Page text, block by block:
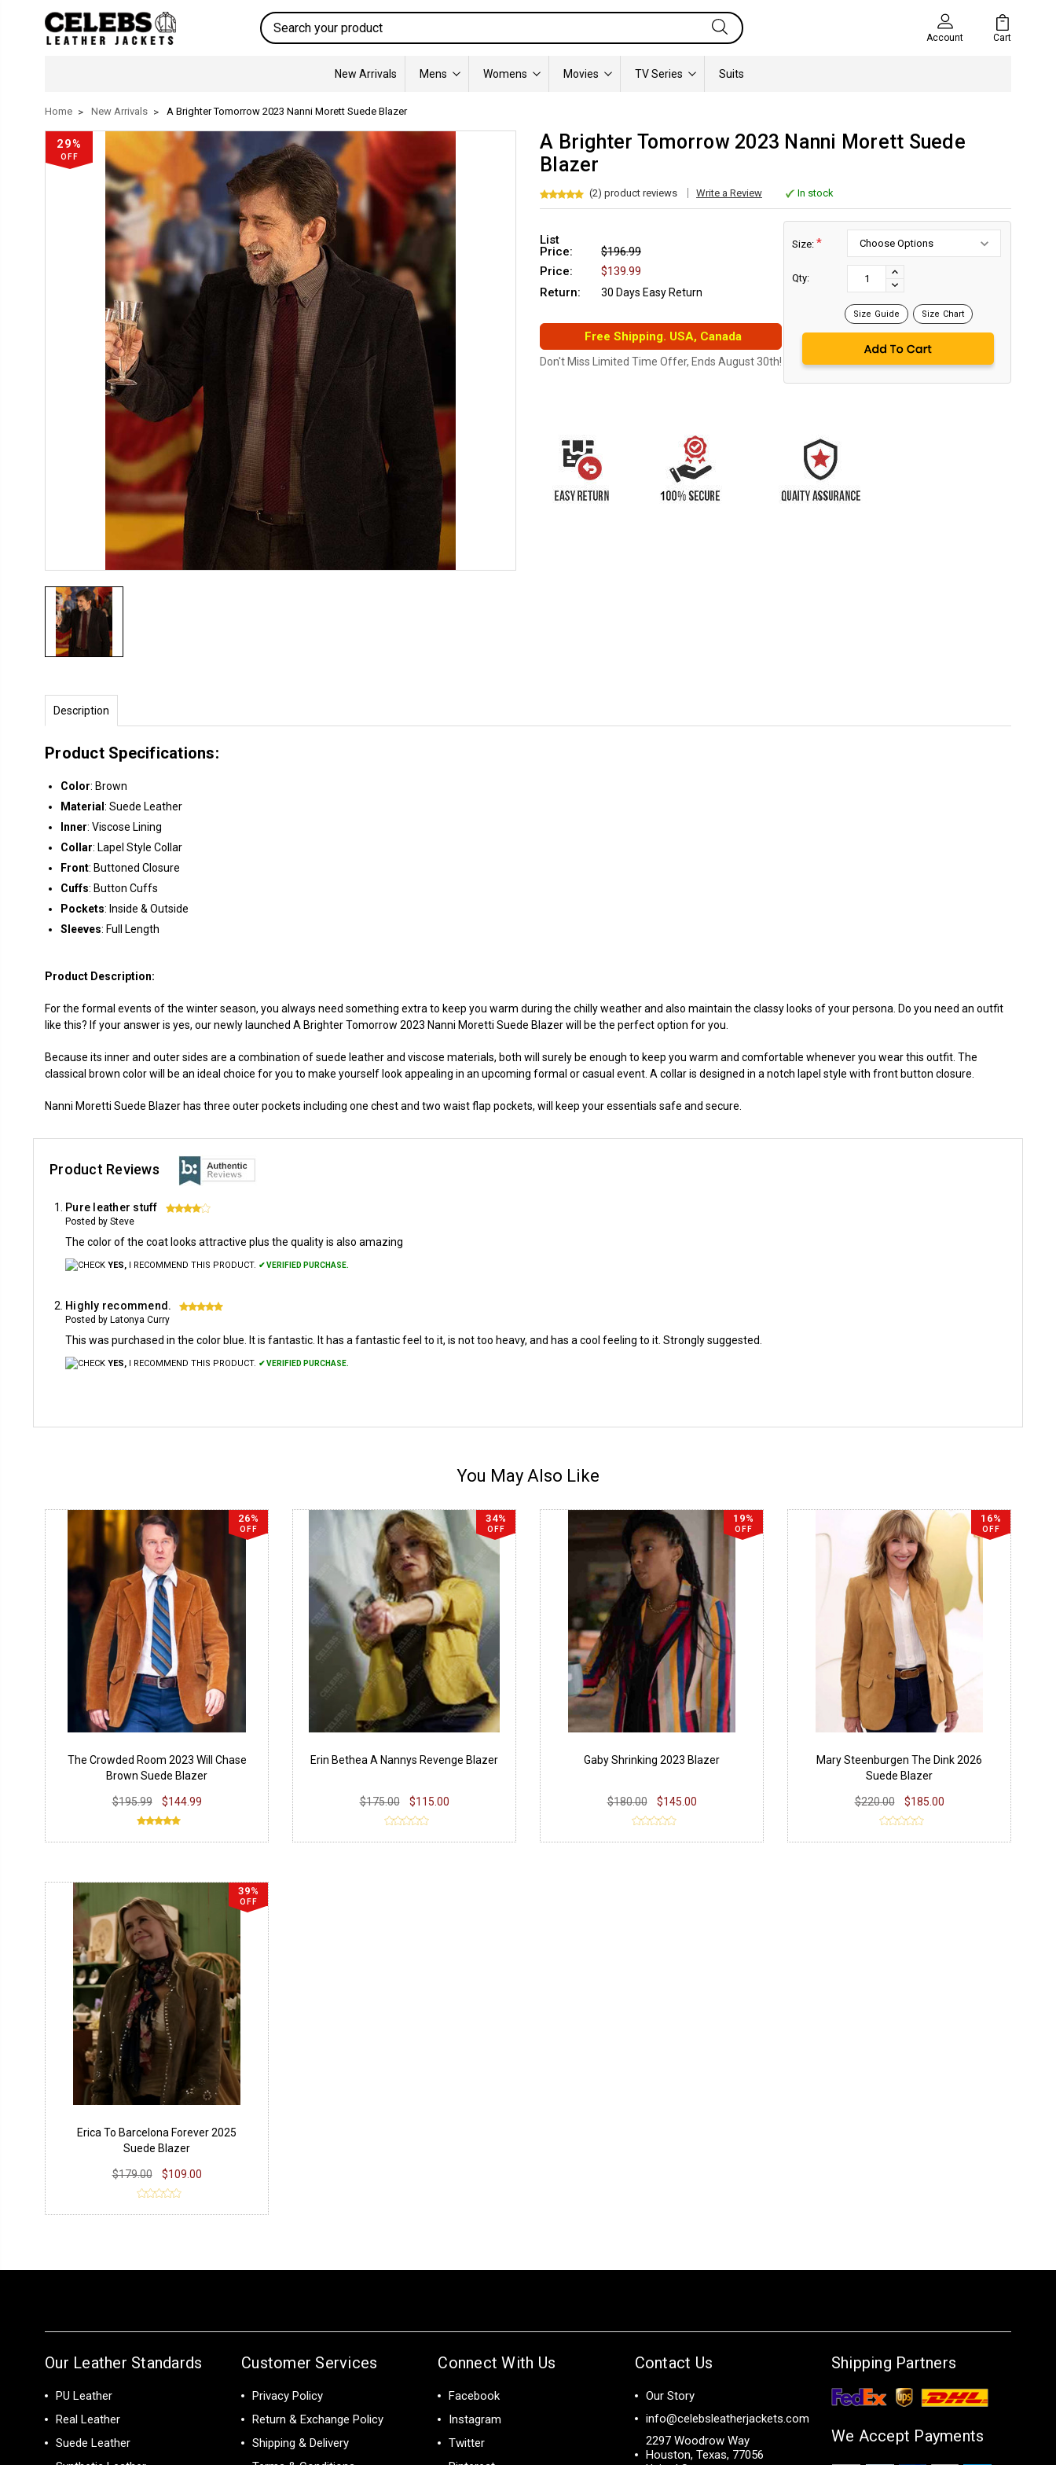
Search
Account Cart
New Arrivals Mens Womens Movies TV Series Suits
Home New Arrivals A Brighter Tomorrow 2023 Nanni Morett Suede Blazer
29%
OFF
A Brighter Tomorrow 2023 Nanni Morett Suede
Blazer
(2) product reviews Write a Review In stock
List
Price:
$196.99
Price:
$139.99
Return:
30 Days Easy Return
Free Shipping. USA, Canada
Don't Miss Limited Time Offer, Ends August 30th!
Size: *
Qty:
INCREASE
QUANTITY:
DECREASE
Size Guide Size Chart
Description
Product Specifications:
Color: Brown
Material : Suede Leather
Inner: Viscose Lining
Collar: Lapel Style Collar
Front: Buttoned Closure
Cuffs: Button Cuffs
Pockets: Inside & Outside
Sleeves: Full Length
Product Description:
For the formal events of the winter season, you always need something extra to keep you warm during the chilly weather and also maintain the classy looks of your persona. Do you need an outfit
like this? If your answer is yes, our newly launched A Brighter Tomorrow 2023 Nanni Moretti Suede Blazer will be the perfect option for you.
Because its inner and outer sides are a combination of suede leather and viscose materials, both will surely be enough to keep you warm and comfortable whenever you wear this outfit. The
classical brown color will be an ideal choice for you to make yourself look appealing in an upcoming formal or casual event. A collar is designed in a notch lapel style with front button closure.
Nanni Moretti Suede Blazer has three outer pockets including one chest and two waist flap pockets, will keep your essentials safe and secure.
Product Reviews
Pure leather stuff 4
Posted by Steve
The color of the coat looks attractive plus the quality is also amazing
YES, I RECOMMEND THIS PRODUCT. ✔ VERIFIED PURCHASE.
Highly recommend. 5
Posted by Latonya Curry
This was purchased in the color blue. It is fantastic. It has a fantastic feel to it, is not too heavy, and has a cool feeling to it. Strongly suggested.
YES, I RECOMMEND THIS PRODUCT. ✔ VERIFIED PURCHASE.
You May Also Like
26%
OFF
The Crowded Room 2023 Will Chase
Brown Suede Blazer
$195.99 $144.99
34%
OFF
Erin Bethea A Nannys Revenge Blazer
$175.00 $115.00
19%
OFF
Gaby Shrinking 2023 Blazer
$180.00 $145.00
16%
OFF
Mary Steenburgen The Dink 2026
Suede Blazer
$220.00 $185.00
39%
OFF
Erica To Barcelona Forever 2025
Suede Blazer
$179.00 $109.00
Our Leather Standards
PU Leather
Real Leather
Suede Leather
Customer Services
Privacy Policy
Return & Exchange Policy
Shipping & Delivery
Connect With Us
Facebook
Instagram
Twitter
Contact Us
Our Story
info@celebsleatherjackets.com
2297 Woodrow Way
Houston, Texas, 77056
Shipping Partners
We Accept Payments